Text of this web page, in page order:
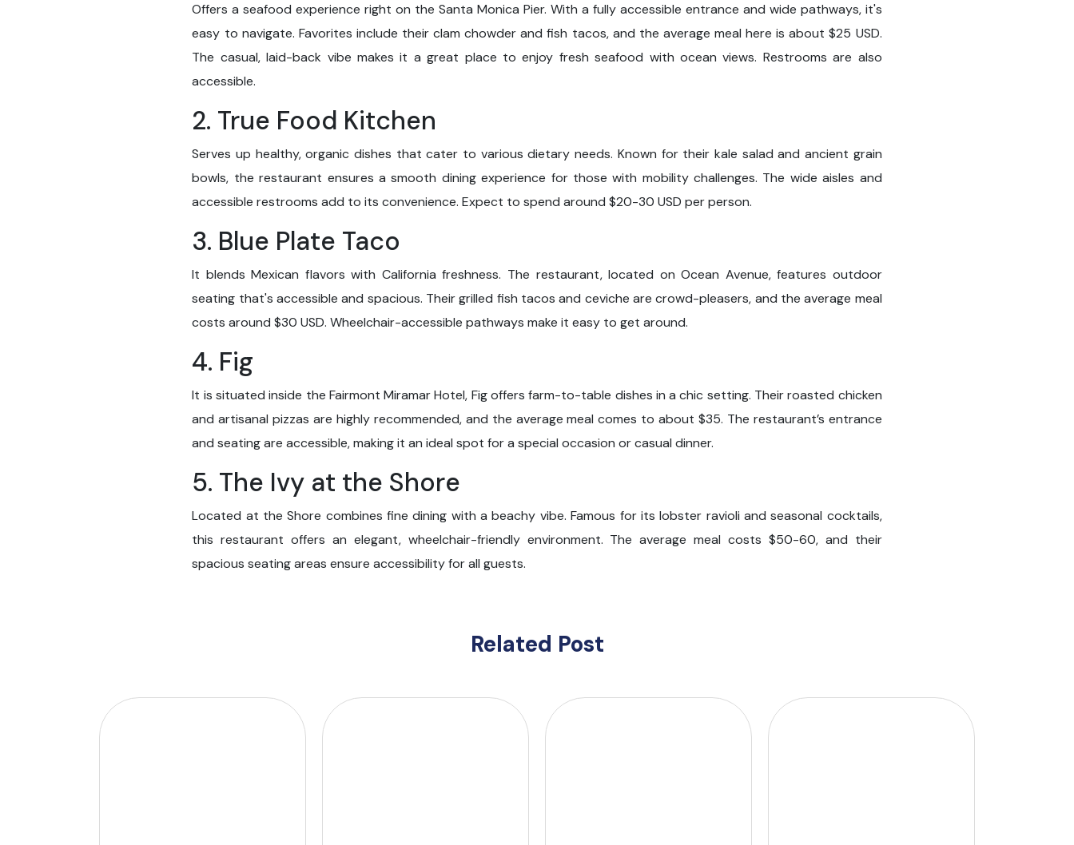
Offers a seafood experience right on the Santa Monica Pier. With a fully accessible entrance and wide pathways, it's
easy to navigate. Favorites include their clam chowder and fish tacos, and the average meal here is about $25 USD.
The casual, laid-back vibe makes it a great place to enjoy fresh seafood with ocean views. Restrooms are also
accessible.
2. True Food Kitchen
Serves up healthy, organic dishes that cater to various dietary needs. Known for their kale salad and ancient grain
bowls, the restaurant ensures a smooth dining experience for those with mobility challenges. The wide aisles and
accessible restrooms add to its convenience. Expect to spend around $20-30 USD per person.
3. Blue Plate Taco
It blends Mexican flavors with California freshness. The restaurant, located on Ocean Avenue, features outdoor
seating that's accessible and spacious. Their grilled fish tacos and ceviche are crowd-pleasers, and the average meal
costs around $30 USD. Wheelchair-accessible pathways make it easy to get around.
4. Fig
It is situated inside the Fairmont Miramar Hotel, Fig offers farm-to-table dishes in a chic setting. Their roasted chicken
and artisanal pizzas are highly recommended, and the average meal comes to about $35. The restaurant’s entrance
and seating are accessible, making it an ideal spot for a special occasion or casual dinner.
5. The Ivy at the Shore
Located at the Shore combines fine dining with a beachy vibe. Famous for its lobster ravioli and seasonal cocktails,
this restaurant offers an elegant, wheelchair-friendly environment. The average meal costs $50-60, and their
spacious seating areas ensure accessibility for all guests.
Related Post